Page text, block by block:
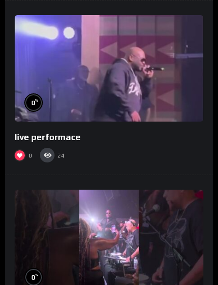
0%
live performace
0 24
0%